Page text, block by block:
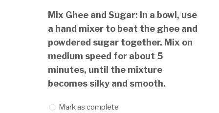
Mix Ghee and Sugar: In a bowl, use
a hand mixer to beat the ghee and
powdered sugar together. Mix on
medium speed for about 5
minutes, until the mixture
becomes silky and smooth.
Mark as complete